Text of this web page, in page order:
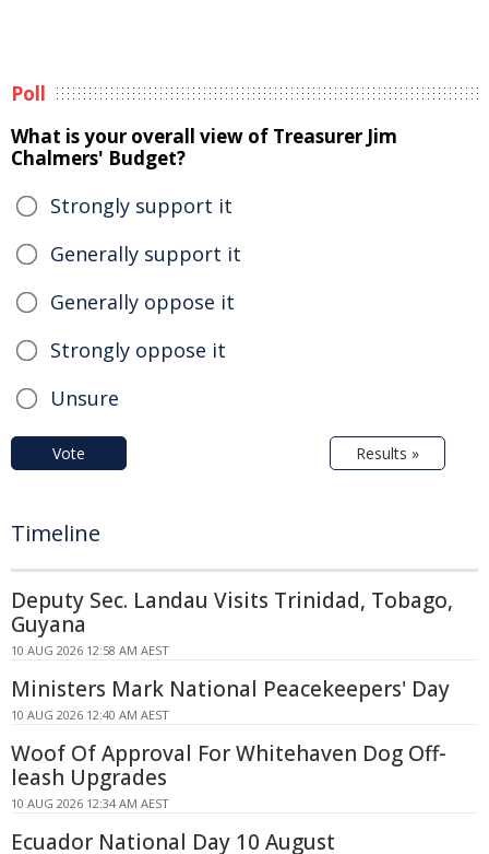
Poll
What is your overall view of Treasurer Jim
Chalmers' Budget?
Strongly support it
Generally support it
Generally oppose it
Strongly oppose it
Unsure
Vote Results »
Timeline
Deputy Sec. Landau Visits Trinidad, Tobago,
Guyana
10 AUG 2026 12:58 AM AEST
Ministers Mark National Peacekeepers' Day
10 AUG 2026 12:40 AM AEST
Woof Of Approval For Whitehaven Dog Off-
leash Upgrades
10 AUG 2026 12:34 AM AEST
Ecuador National Day 10 August